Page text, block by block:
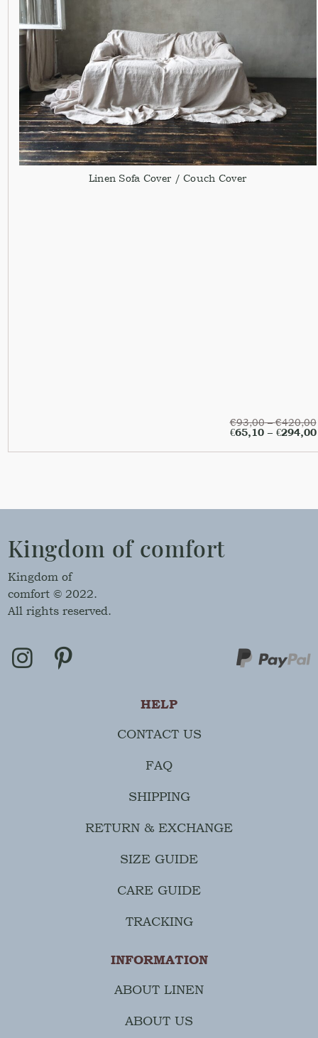
Linen Sofa Cover / Couch Cover
€93,00–€420,00
€65,10– €294,00
Kingdom of comfort
Kingdom of
comfort © 2022.
All rights reserved.
HELP
CONTACT US
FAQ
SHIPPING
RETURN & EXCHANGE
SIZE GUIDE
CARE GUIDE
TRACKING
INFORMATION
ABOUT LINEN
ABOUT US